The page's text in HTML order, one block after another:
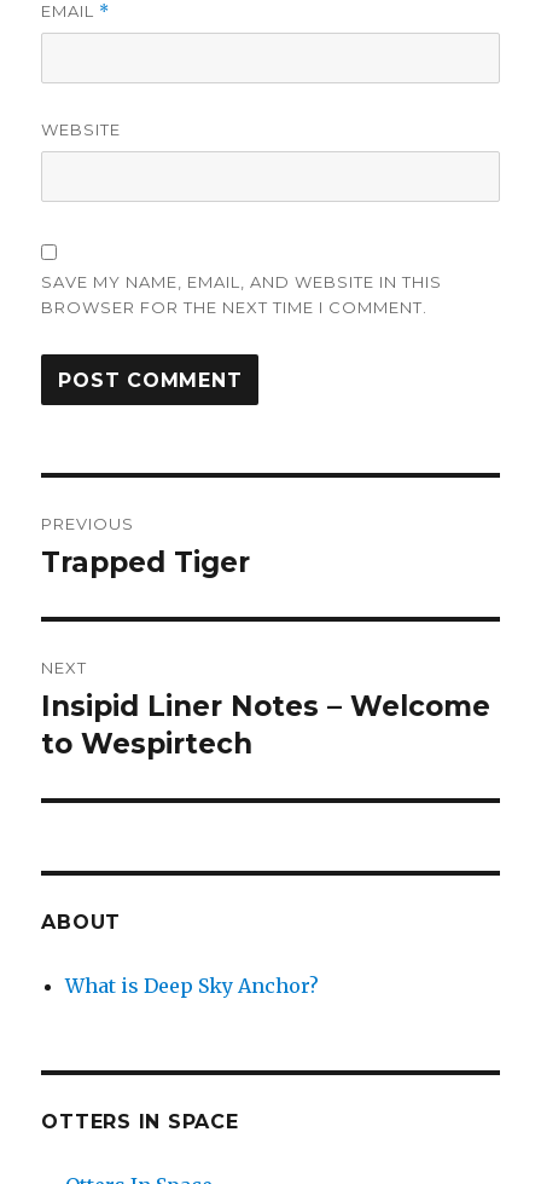
EMAIL *
WEBSITE
SAVE MY NAME, EMAIL, AND WEBSITE IN THIS
BROWSER FOR THE NEXT TIME I COMMENT.
navigation
PREVIOUS
Previous
Trapped Tiger
NEXT
Next
post:
Insipid Liner Notes – Welcome
to Wespirtech
ABOUT
What is Deep Sky Anchor?
OTTERS IN SPACE